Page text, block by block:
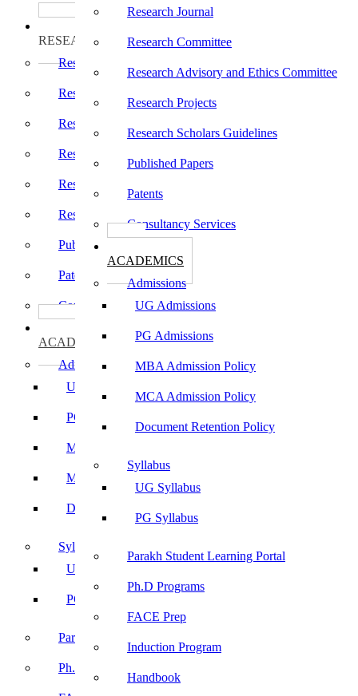
Research Journal
Research Committee
Research Advisory and Ethics Committee
Research Projects
Research Scholars Guidelines
Published Papers
Patents
Consultancy Services
ACADEMICS
Admissions
UG Admissions
PG Admissions
MBA Admission Policy
MCA Admission Policy
Document Retention Policy
Syllabus
UG Syllabus
PG Syllabus
Parakh Student Learning Portal
Ph.D Programs
FACE Prep
Induction Program
Handbook
RESEARCH
Research Centers
Research Journal
Research Committee
Research Advisory and Ethics Committee
Research Projects
Research Scholars Guidelines
Published Papers
Patents
Consultancy Services
ACADEMICS
Admissions
UG Admissions
PG Admissions
MBA Admission Policy
MCA Admission Policy
Document Retention Policy
Syllabus
UG Syllabus
PG Syllabus
Parakh Student Learning Portal
Ph.D Programs